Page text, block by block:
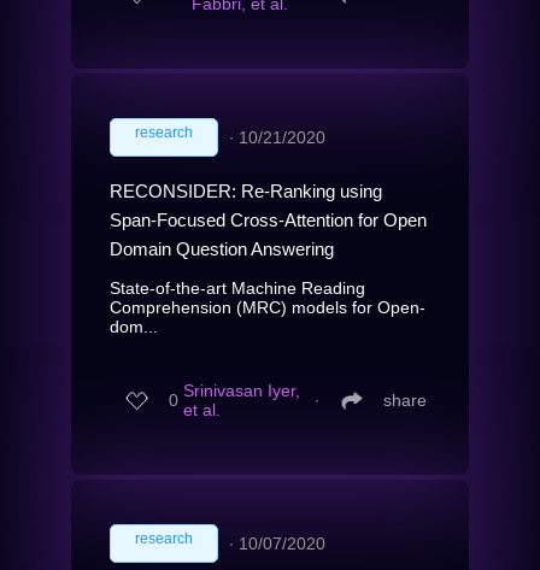
Fabbri, et al.
research ∙ 10/21/2020
RECONSIDER: Re-Ranking using
Span-Focused Cross-Attention for Open
Domain Question Answering
State-of-the-art Machine Reading
Comprehension (MRC) models for Open-
dom...
0 Srinivasan Iyer,
et al.
∙ share
research ∙ 10/07/2020